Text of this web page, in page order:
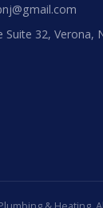
Suite 32, Verona,